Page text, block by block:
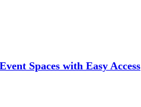
Spaces with Easy Access